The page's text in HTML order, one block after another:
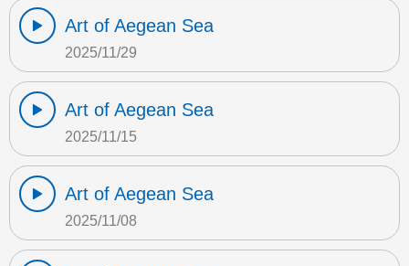
Art of Aegean Sea
2025/11/29
Art of Aegean Sea
2025/11/15
Art of Aegean Sea
2025/11/08